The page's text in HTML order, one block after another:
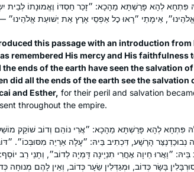
פִּתְחָא לְהָא פָּרַשְׁתָּא מֵהָכָא: ״זָכַר חַסְדּוֹ וֶאֱמוּנָתוֹ לְבֵית
this passage with an introduction from
remembered His mercy and His faithfulness
ends of the earth have seen the salvation
did all the ends of the earth see the salvation
and Esther, for their peril and salvation
throughout the empire.
פִּתְחָא לְהָא פָּרַשְׁתָּא מֵהָכָא: ״אֲרִי נוֹהֵם וְדוֹב שׁוֹקֵק
נְבוּכַדְנֶצַּר הָרָשָׁע, דִּכְתִיב בֵּיהּ: ״עָלָה אַרְיֵה מִסּוּבְּכוֹ״.
״וַאֲרוּ חֵיוָה אׇחֳרִי תִנְיָינָה דָּמְיָה לְדוֹב״, וְתָנֵי רַב
realized that the Siyum
in Yerushalayim and I
What? I told myself. How
not known about this?
missed out on this
Daf Yomi and Nach
day. I am so grateful to
changed forever
Linda